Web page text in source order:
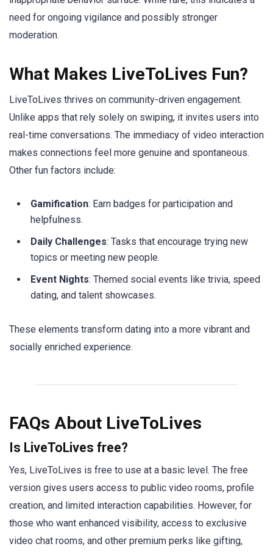
need for ongoing vigilance and possibly stronger
moderation.
What Makes LiveToLives Fun?
LiveToLives thrives on community-driven engagement.
Unlike apps that rely solely on swiping, it invites users into
real-time conversations. The immediacy of video interaction
makes connections feel more genuine and spontaneous.
Other fun factors include:
Gamification: Earn badges for participation and
helpfulness.
Daily Challenges: Tasks that encourage trying new
topics or meeting new people.
Event Nights: Themed social events like trivia, speed
dating, and talent showcases.
These elements transform dating into a more vibrant and
socially enriched experience.
FAQs About LiveToLives
Is LiveToLives free?
Yes, LiveToLives is free to use at a basic level. The free
version gives users access to public video rooms, profile
creation, and limited interaction capabilities. However, for
those who want enhanced visibility, access to exclusive
video chat rooms, and other premium perks like gifting,